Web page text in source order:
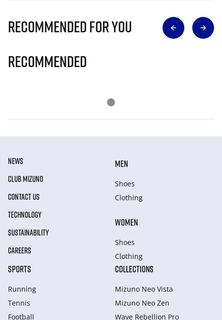
Recommended for you
Recommended
NEWS
CLUB MIZUNO
CONTACT US
TECHNOLOGY
SUSTAINABILITY
CAREERS
MEN
Shoes
Clothing
WOMEN
Shoes
Clothing
SPORTS
Running
Tennis
Football
COLLECTIONS
Mizuno Neo Vista
Mizuno Neo Zen
Wave Rebellion Pro